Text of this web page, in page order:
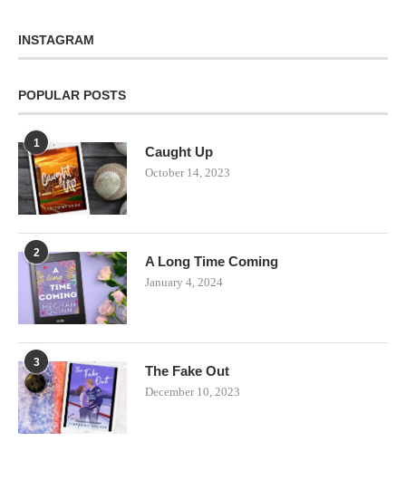
INSTAGRAM
POPULAR POSTS
1
Caught Up
October 14, 2023
2
A Long Time Coming
January 4, 2024
3
The Fake Out
December 10, 2023